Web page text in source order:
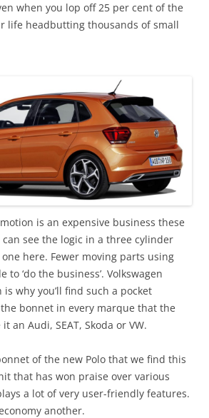
when you lop off 25 per cent of the
life headbutting thousands of small
is an expensive business these
can see the logic in a three cylinder
here. Fewer moving parts using
to ‘do the business’. Volkswagen
why you’ll find such a pocket
bonnet in every marque that the
an Audi, SEAT, Skoda or VW.
of the new Polo that we find this
that has won praise over various
a lot of very user-friendly features.
another.